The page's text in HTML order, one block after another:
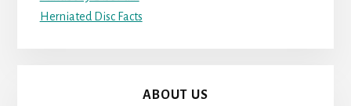
Herniated Disc Facts
ABOUT US